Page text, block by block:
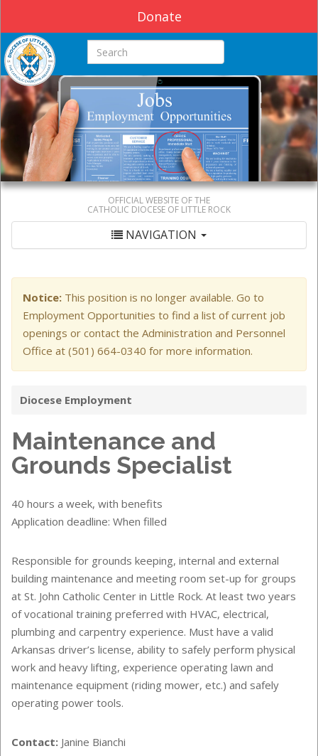
Donate
Search this site
OFFICIAL WEBSITE OF THE
CATHOLIC DIOCESE OF LITTLE ROCK
NAVIGATION
Notice: This position is no longer available. Go to
Employment Opportunities to find a list of current job
openings or contact the Administration and Personnel
Office at (501) 664-0340 for more information.
Diocese Employment
Maintenance and
Grounds Specialist
40 hours a week, with benefits
Application deadline: When filled
Responsible for grounds keeping, internal and external
building maintenance and meeting room set-up for groups
at St. John Catholic Center in Little Rock. At least two years
of vocational training preferred with HVAC, electrical,
plumbing and carpentry experience. Must have a valid
Arkansas driver’s license, ability to safely perform physical
work and heavy lifting, experience operating lawn and
maintenance equipment (riding mower, etc.) and safely
operating power tools.
Contact: Janine Bianchi